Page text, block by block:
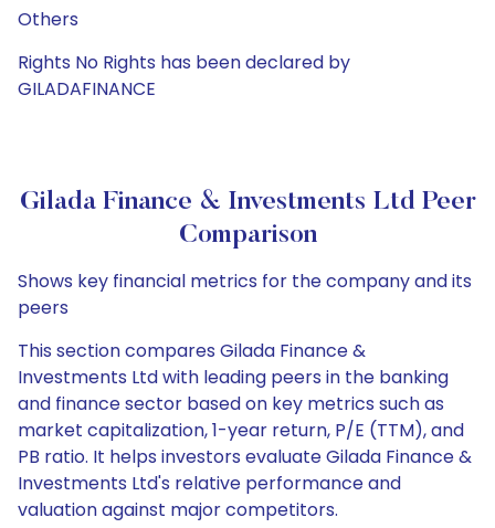
Others
Rights No Rights has been declared by
GILADAFINANCE
Gilada Finance & Investments Ltd Peer
Comparison
Shows key financial metrics for the company and its
peers
This section compares Gilada Finance &
Investments Ltd with leading peers in the banking
and finance sector based on key metrics such as
market capitalization, 1-year return, P/E (TTM), and
PB ratio. It helps investors evaluate Gilada Finance &
Investments Ltd's relative performance and
valuation against major competitors.